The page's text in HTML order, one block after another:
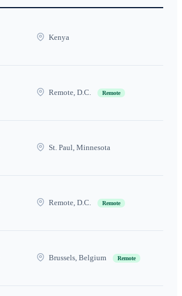
Kenya
Remote, D.C. Remote
St. Paul, Minnesota
Remote, D.C. Remote
Brussels, Belgium Remote